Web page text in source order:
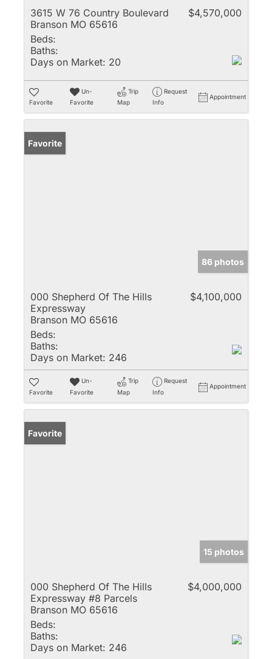
3615 W 76 Country Boulevard
Branson MO 65616
$4,570,000
Beds:
Baths:
Days on Market: 20
Favorite
Un-
Favorite
Trip
Map
Request
Info
Appointment
Favorite
86 photos
000 Shepherd Of The Hills
Expressway
Branson MO 65616
$4,100,000
Beds:
Baths:
Days on Market: 246
Favorite
Un-
Favorite
Trip
Map
Request
Info
Appointment
Favorite
15 photos
000 Shepherd Of The Hills
Expressway #8 Parcels
Branson MO 65616
$4,000,000
Beds:
Baths:
Days on Market: 246